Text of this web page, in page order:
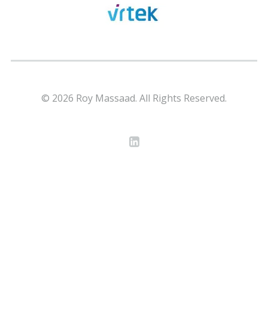
© 2026 Roy Massaad. All Rights Reserved.